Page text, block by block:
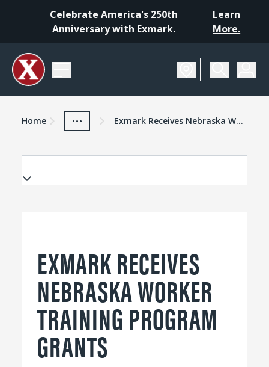
Celebrate America's 250th
Anniversary with Exmark.
Learn
More.
Exmark Advantage
Home
... Exmark Receives Nebraska Worker Training Program Grants
EXMARK RECEIVES
NEBRASKA WORKER
TRAINING PROGRAM
GRANTS